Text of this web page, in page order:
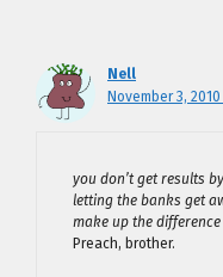
Nell
November 3,
you don’t get results
letting the banks get
make up the
Preach, brother.